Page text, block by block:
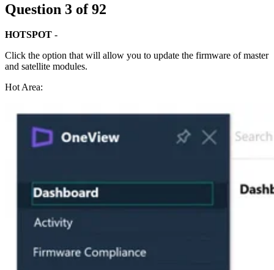
Question 3 of92
HOTSPOT -
Click the option that will allow you to update the firmware of master
and satellite modules.
Hot Area: